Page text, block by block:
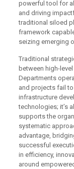
powerful tool for
and driving
traditional siloed
framework
seizing emerging
Traditional
between high-
Departments
and projects fail
infrastructure
technologies; it’s
supports the
systematic
advantage,
successful
in efficiency,
around